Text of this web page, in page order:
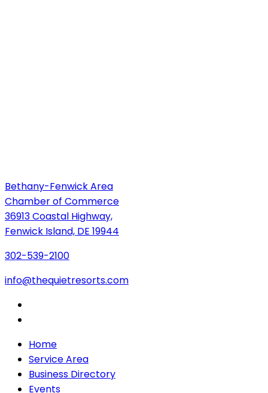
Bethany-Fenwick Area
Chamber of Commerce
36913 Coastal Highway,
Fenwick Island, DE 19944
302-539-2100
info@thequietresorts.com
Home
Service Area
Business Directory
Events